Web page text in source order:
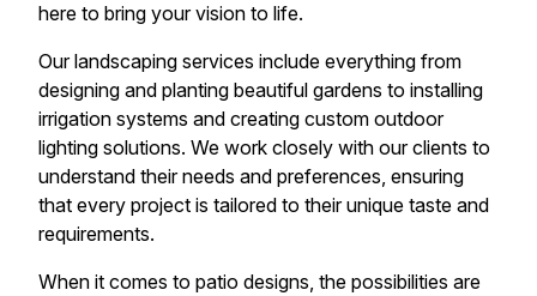
here to bring your vision to life.
Our landscaping services include everything from
designing and planting beautiful gardens to installing
irrigation systems and creating custom outdoor
lighting solutions. We work closely with our clients to
understand their needs and preferences, ensuring
that every project is tailored to their unique taste and
requirements.
When it comes to patio designs, the possibilities are